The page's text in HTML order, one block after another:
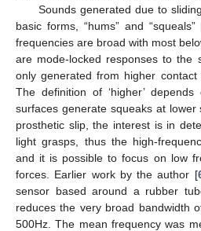
Sounds generated due to
basic forms, “hums” and “squeals”
frequencies are broad with most
are mode-locked responses to the
only generated from higher contact
The definition of ‘higher’
surfaces generate squeaks at
prosthetic slip, the interest is in
light grasps, thus the high-
and it is possible to focus on low
forces. Earlier work by the author [
sensor based around a rubber
reduces the very broad bandwidth
500Hz. The mean frequency was